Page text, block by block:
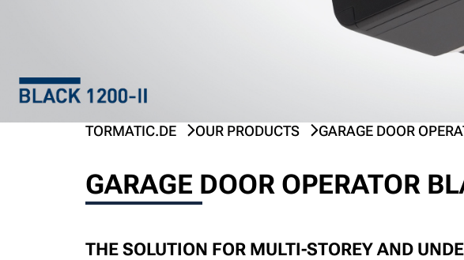
TORMATIC.DE OUR PRODUCTS GARAGE DOOR
GARAGE DOOR OPERATOR
THE SOLUTION FOR MULTI-STOREY AND